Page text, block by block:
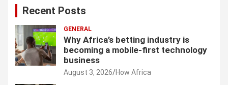
Recent Posts
GENERAL
Why Africa’s betting industry is
becoming a mobile-first technology
business
August 3, 2026 How Africa